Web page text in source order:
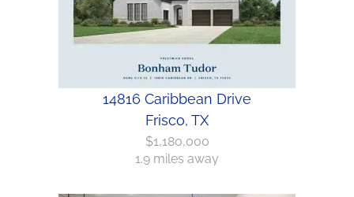
14816 Caribbean Drive
Frisco, TX
$1,180,000
1.9 miles away